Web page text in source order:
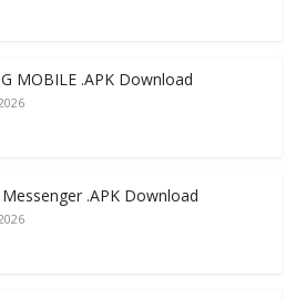
MOBILE .APK Download
.APK Download